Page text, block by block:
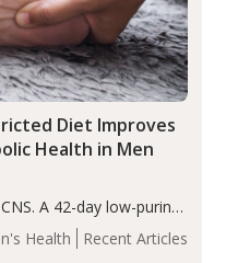
Health Recent Articles
Diet Improves
Health in Men
A 42-day low-purine,
reduced
body composition, and